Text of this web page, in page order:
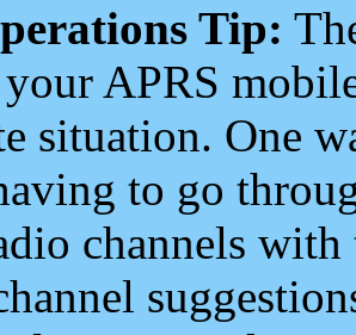
Tip:
APRS
situation. One
to go
channels